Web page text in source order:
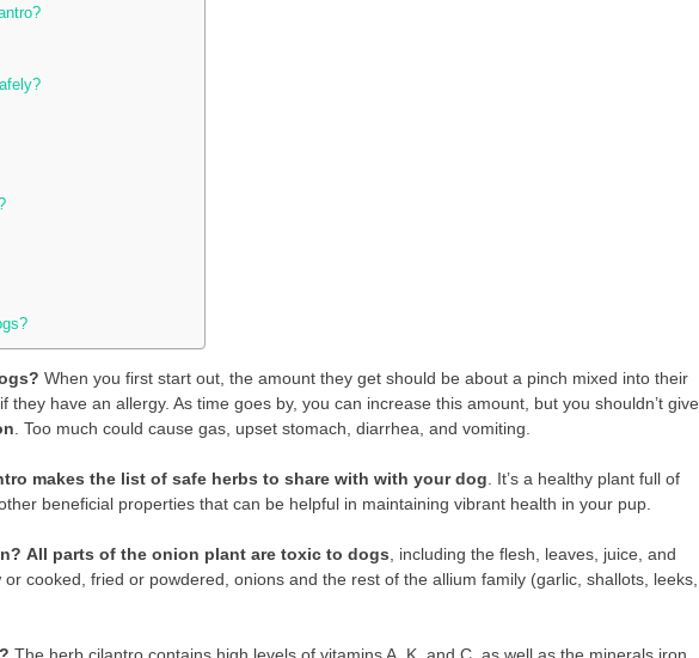
When you first start out, the amount they get should be about a pinch mixed into their
they have an allergy. As time goes by, you can increase this amount, but you shouldn’t give
. Too much could cause gas, upset stomach, diarrhea, and vomiting.
makes the list of safe herbs to share with with your dog . It’s a healthy plant full of
beneficial properties that can be helpful in maintaining vibrant health in your pup.
All parts of the onion plant are toxic to dogs , including the flesh, leaves, juice, and
cooked, fried or powdered, onions and the rest of the allium family (garlic, shallots, leeks,